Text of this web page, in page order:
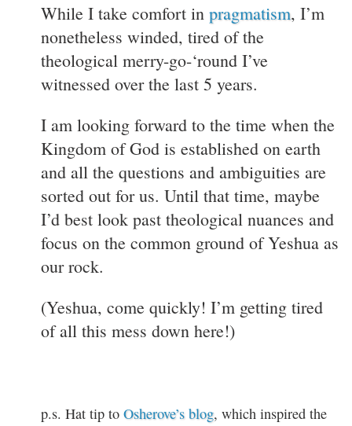
While I take comfort in pragmatism, I’m
nonetheless winded, tired of the
theological merry-go-‘round I’ve
witnessed over the last 5 years.
I am looking forward to the time when the
Kingdom of God is established on earth
and all the questions and ambiguities are
sorted out for us. Until that time, maybe
I’d best look past theological nuances and
focus on the common ground of Yeshua as
our rock.
(Yeshua, come quickly! I’m getting tired
of all this mess down here!)
p.s. Hat tip to Osherove’s blog, which inspired the